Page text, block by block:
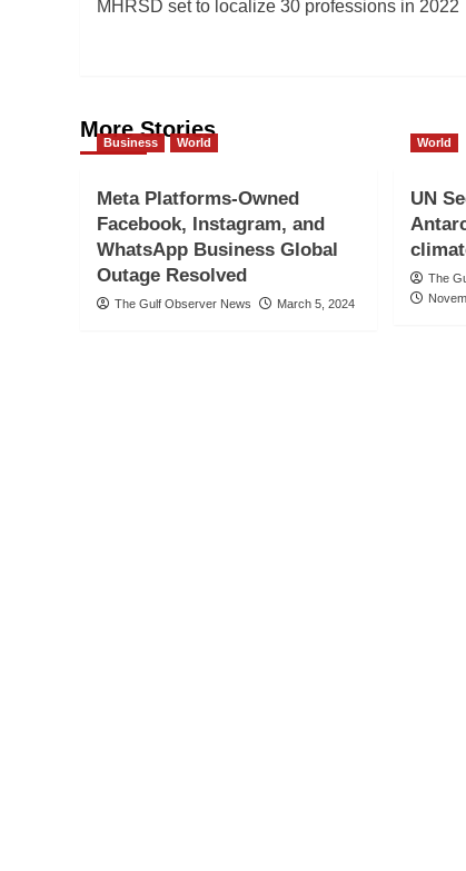
MHRSD set to localize 30 professions in 2022
More Stories
Business World
Meta Platforms-Owned
Facebook, Instagram, and
WhatsApp Business Global
Outage Resolved
The Gulf Observer News March 5, 2024
World
UN
The